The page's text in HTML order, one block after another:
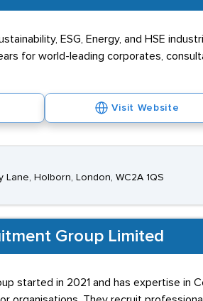
ESG, Energy, and HSE
for world-leading corporates,
Visit Website
Holborn, London, WC2A 1QS
Group Limited
started in 2021 and has expertise in